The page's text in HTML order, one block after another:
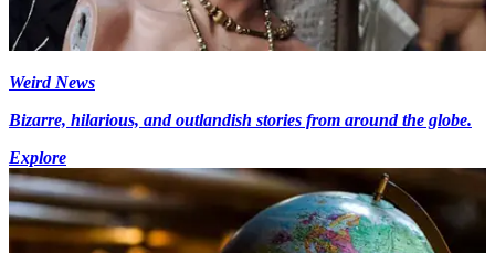
Weird News
Bizarre, hilarious, and outlandish stories from around the globe.
Explore